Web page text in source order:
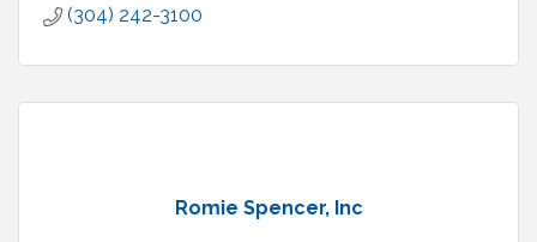
(304) 242-3100
Romie Spencer, Inc